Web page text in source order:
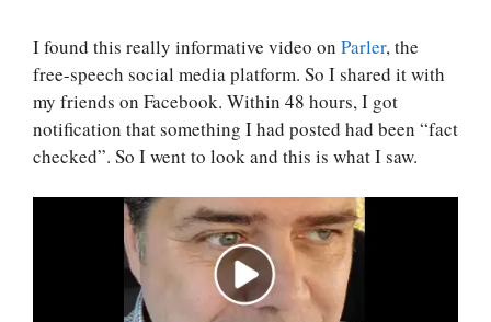
I found this really informative video on Parler, the
free-speech social media platform. So I shared it with
my friends on Facebook. Within 48 hours, I got
notification that something I had posted had been “fact
checked”. So I went to look and this is what I saw.